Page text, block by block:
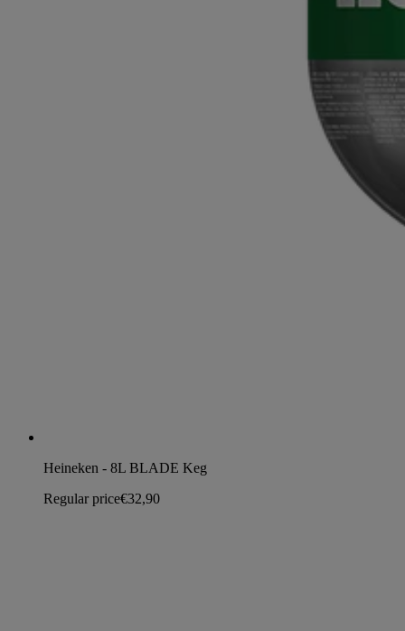
Heineken - 8L BLADE Keg
Regular price€32,90